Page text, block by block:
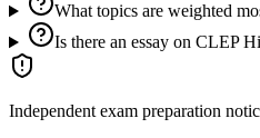
What topics are weighted
Is there an essay on CLEP
Independent exam preparation